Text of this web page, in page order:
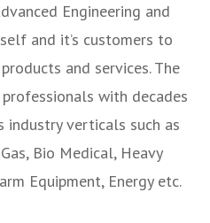
Engineering and
and it’s customers to
and services. The
with decades
industry verticals such as
Bio Medical, Heavy
Equipment, Energy etc.